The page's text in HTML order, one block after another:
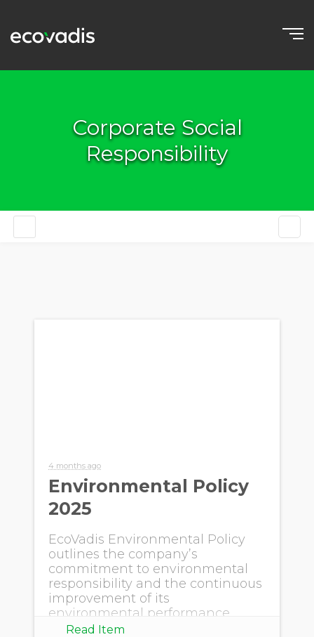
Corporate Social
Responsibility
4 months ago
Environmental Policy
2025
EcoVadis Environmental Policy
outlines the company’s
commitment to environmental
responsibility and the continuous
improvement of its
environmental performance
within own operations.
Read Item